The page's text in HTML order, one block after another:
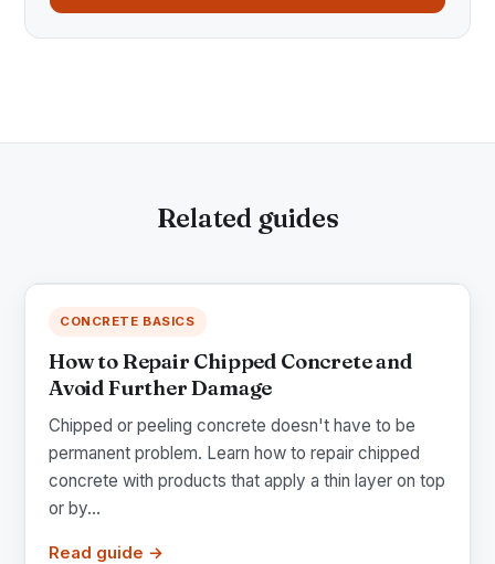
Related guides
CONCRETE BASICS
How to Repair Chipped Concrete and
Avoid Further Damage
Chipped or peeling concrete doesn't have to be
permanent problem. Learn how to repair chipped
concrete with products that apply a thin layer on top
or by...
Read guide →